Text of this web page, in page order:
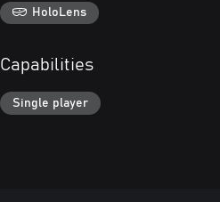
HoloLens
Capabilities
Single player